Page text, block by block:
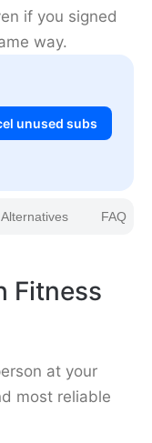
if you signed
way.
unused subs
Alternatives FAQ
Fitness
at your
most reliable